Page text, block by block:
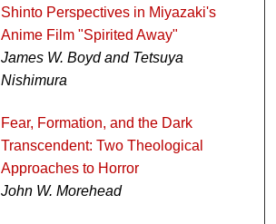
Shinto Perspectives in Miyazaki's
Anime Film "Spirited Away"
James W. Boyd and Tetsuya
Nishimura
Fear, Formation, and the Dark
Transcendent: Two Theological
Approaches to Horror
John W. Morehead